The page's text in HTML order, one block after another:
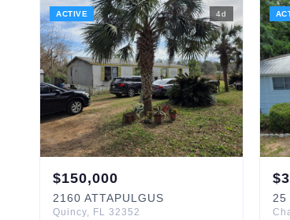
ACTIVE 4d
$150,000
2160 ATTAPULGUS
Quincy, FL 32352
$
25